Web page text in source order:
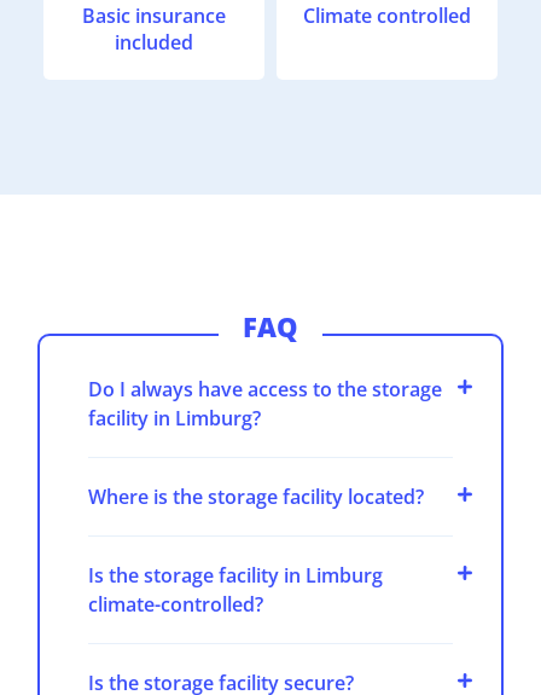
Basic insurance
included
Climate controlled
FAQ
Do I always have access to the storage
facility in Limburg?
Where is the storage facility located?
Is the storage facility in Limburg
climate-controlled?
Is the storage facility secure?